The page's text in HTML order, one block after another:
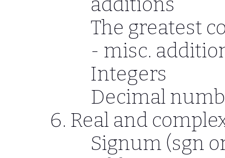
The greatest
- misc.
Integers
Decimal
Real and
Signum (sgn